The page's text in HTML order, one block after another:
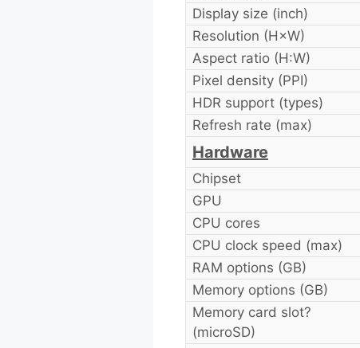
Display size (inch)
Resolution (H×W)
Aspect ratio (H:W)
Pixel density (PPI)
HDR support (types)
Refresh rate (max)
Hardware
Chipset
GPU
CPU cores
CPU clock speed (max)
RAM options (GB)
Memory options (GB)
Memory card slot?
(microSD)